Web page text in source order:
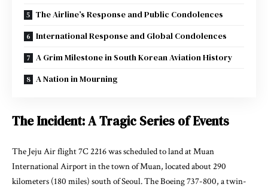
The Airline’s Response and Public Condolences
International Response and Global Condolences
A Grim Milestone in South Korean Aviation History
A Nation in Mourning
The Incident: A Tragic Series of Events
The Jeju Air flight 7C 2216 was scheduled to land at Muan
International Airport in the town of Muan, located about 290
kilometers (180 miles) south of Seoul. The Boeing 737-800, a twin-